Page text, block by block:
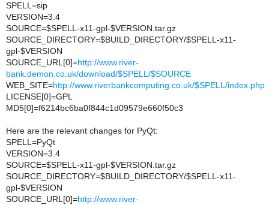
SPELL=sip
VERSION=3.4
SOURCE=$SPELL-x11-gpl-$VERSION.tar.gz
SOURCE_DIRECTORY=$BUILD_DIRECTORY/$SPELL-x11-
gpl-$VERSION
SOURCE_URL[0]=http://www.river-
bank.demon.co.uk/download/$SPELL/$SOURCE
WEB_SITE=http://www.riverbankcomputing.co.uk/$SPELL/index.php
LICENSE[0]=GPL
MD5[0]=f6214bc6ba0f844c1d09579e660f50c3
Here are the relevant changes for PyQt:
SPELL=PyQt
VERSION=3.4
SOURCE=$SPELL-x11-gpl-$VERSION.tar.gz
SOURCE_DIRECTORY=$BUILD_DIRECTORY/$SPELL-x11-
gpl-$VERSION
SOURCE_URL[0]=http://www.river-